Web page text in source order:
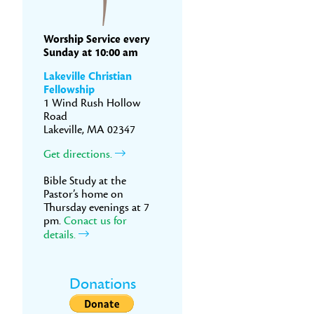
Worship Service every
Sunday at 10:00 am
Lakeville Christian
Fellowship
1 Wind Rush Hollow
Road
Lakeville, MA 02347
Get directions.
Bible Study at the
Pastor’s home on
Thursday evenings at 7
pm. Conact us for
details.
Donations